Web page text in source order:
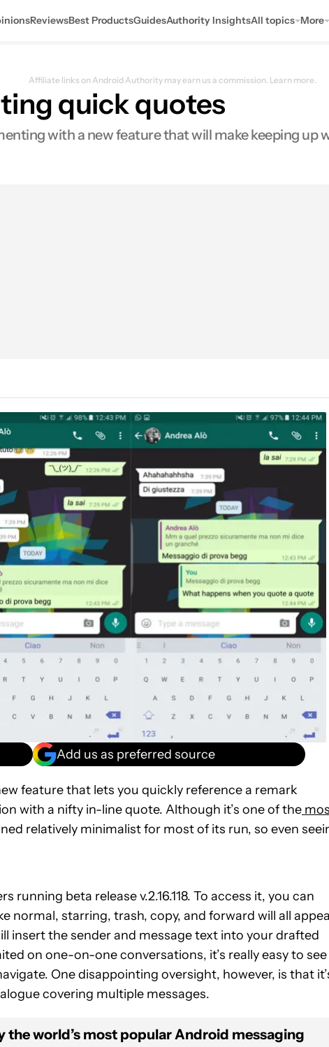
ReviewsBest ProductsGuidesAuthority InsightsAll topics More
Affiliate links on Android Authority may earn us a commission. Learn more.
quick quotes
with a new feature that will make keeping up
Add us as preferred source
feature that lets you quickly reference a remark
with a nifty in-line quote. Although it’s one of the
relatively minimalist for most of its run, so even
beta release v.2.16.118. To access it, you can
normal, starring, trash, copy, and forward will all
insert the sender and message text into your drafted
on one-on-one conversations, it’s really easy to see
One disappointing oversight, however, is that
covering multiple messages.
world’s most popular Android messaging